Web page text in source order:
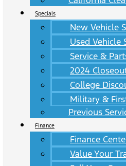
Specials
New Vehicle
Used Vehicle
Service &
2024
College
Military &
Previous
Finance
Finance
Value Your